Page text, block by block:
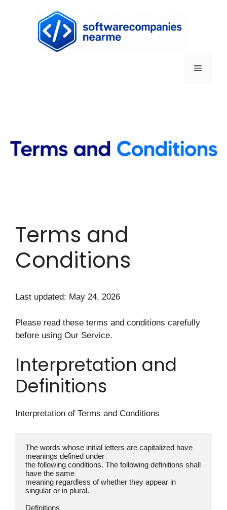
Terms and
Conditions
Last updated: May 24, 2026
Please read these terms and conditions carefully
before using Our Service.
Interpretation and
Definitions
Interpretation of Terms and Conditions
The words whose initial letters are capitalized have
meanings defined under
the following conditions. The following definitions shall
have the same
meaning regardless of whether they appear in
singular or in plural.
Definitions